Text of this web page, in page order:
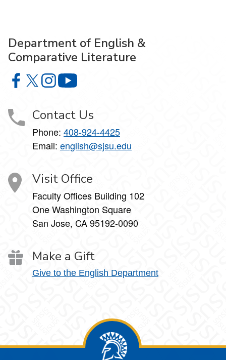
Department of English &
Comparative Literature
Department of English & Comparative Literature on
Department of English & Comparative Literature on X
Department of English & Comparative Literature
Contact Us
Phone: 408-924-4425
Email: english@sjsu.edu
Visit Office
Faculty Offices Building 102
One Washington Square
San Jose, CA 95192-0090
Make a Gift
Give to the English Department